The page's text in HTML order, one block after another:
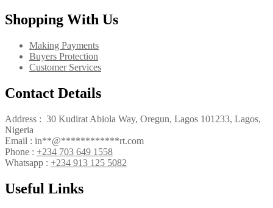
Shopping With Us
Making Payments
Buyers Protection
Customer Services
Contact Details
Address : 30 Kudirat Abiola Way, Oregun, Lagos 101233, Lagos,
Nigeria
Email : in**@************rt.com
Phone : +234 703 649 1558
Whatsapp : +234 913 125 5082
Useful Links